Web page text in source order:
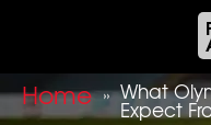
Home » What
Expect